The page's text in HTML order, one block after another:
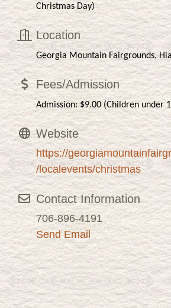
Christmas Day)
Location
Georgia Mountain Fairgrounds,
Fees/Admission
Admission: $9.00 (Children under
Website
https://
/localevents/christmas
Contact Information
706-896-4191
Send Email